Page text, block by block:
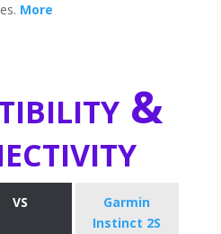
More
&
VS
Garmin
Instinct 2S